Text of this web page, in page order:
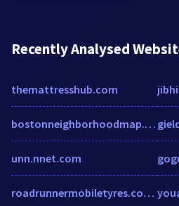
Recently Analysed
themattresshub.com
bostonneighborhoodmap.com
unn.nnet.com
roadrunnermobiletyres.com.au